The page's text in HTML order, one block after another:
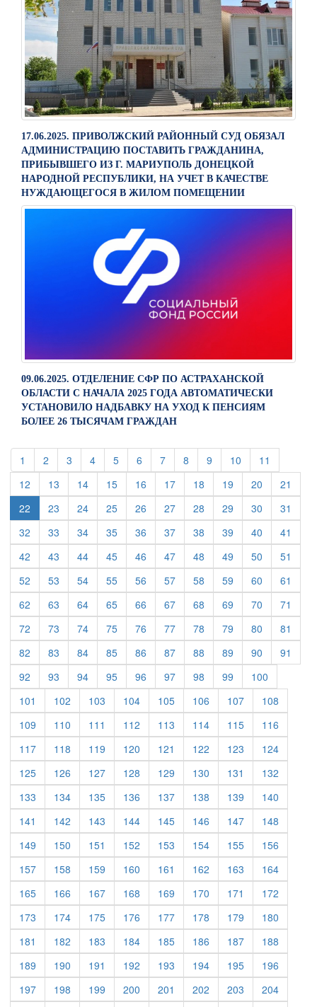
17.06.2025. ПРИВОЛЖСКИЙ РАЙОННЫЙ СУД ОБЯЗАЛ
АДМИНИСТРАЦИЮ ПОСТАВИТЬ ГРАЖДАНИНА,
ПРИБЫВШЕГО ИЗ Г. МАРИУПОЛЬ ДОНЕЦКОЙ
НАРОДНОЙ РЕСПУБЛИКИ, НА УЧЕТ В КАЧЕСТВЕ
НУЖДАЮЩЕГОСЯ В ЖИЛОМ ПОМЕЩЕНИИ
09.06.2025. ОТДЕЛЕНИЕ СФР ПО АСТРАХАНСКОЙ
ОБЛАСТИ С НАЧАЛА 2025 ГОДА АВТОМАТИЧЕСКИ
УСТАНОВИЛО НАДБАВКУ НА УХОД К ПЕНСИЯМ
БОЛЕЕ 26 ТЫСЯЧАМ ГРАЖДАН
1 (current)
2 (current)
3 (current)
4(current)
5(current)
6 (current)
7(current)
8 (current)
9 (current)
10 (current)
11
12 (current)
13 (current)
14(current)
15(current)
16 (current)
17(current)
18 (current)
19 (current)
20 (current)
21
22
23 (current)
24(current)
25(current)
26 (current)
27(current)
28 (current)
29 (current)
30 (current)
31
32 (current)
33 (current)
34(current)
35(current)
36 (current)
37(current)
38 (current)
39 (current)
40 (current)
41
42 (current)
43 (current)
44(current)
45(current)
46 (current)
47(current)
48 (current)
49 (current)
50 (current)
51
52 (current)
53 (current)
54(current)
55(current)
56 (current)
57(current)
58 (current)
59 (current)
60 (current)
61
62 (current)
63 (current)
64(current)
65(current)
66 (current)
67(current)
68 (current)
69 (current)
70 (current)
71
72 (current)
73 (current)
74(current)
75(current)
76 (current)
77(current)
78 (current)
79 (current)
80 (current)
81
82 (current)
83 (current)
84(current)
85(current)
86 (current)
87(current)
88 (current)
89 (current)
90 (current)
91
92 (current)
93 (current)
94(current)
95(current)
96 (current)
97(current)
98 (current)
99 (current)
100
101 (current)
102 (current)
103 (current)
104(current)
105(current)
106 (current)
107(current)
108
109 (current)
110 (current)
111 (current)
112 (current)
113 (current)
114(current)
115(current)
116
117(current)
118 (current)
119 (current)
120 (current)
121 (current)
122 (current)
123 (current)
124(current)
125(current)
126 (current)
127(current)
128 (current)
129 (current)
130 (current)
131 (current)
132
133 (current)
134(current)
135(current)
136 (current)
137(current)
138 (current)
139 (current)
140
141 (current)
142 (current)
143 (current)
144(current)
145(current)
146 (current)
147(current)
148
149 (current)
150 (current)
151 (current)
152 (current)
153 (current)
154(current)
155(current)
156
157(current)
158 (current)
159 (current)
160 (current)
161 (current)
162 (current)
163 (current)
164(current)
165(current)
166 (current)
167(current)
168 (current)
169 (current)
170 (current)
171 (current)
172
173 (current)
174(current)
175(current)
176 (current)
177(current)
178 (current)
179 (current)
180
181 (current)
182 (current)
183 (current)
184(current)
185(current)
186 (current)
187(current)
188
189 (current)
190 (current)
191 (current)
192 (current)
193 (current)
194(current)
195(current)
196
197(current)
198 (current)
199 (current)
200 (current)
201 (current)
202 (current)
203 (current)
204(current)